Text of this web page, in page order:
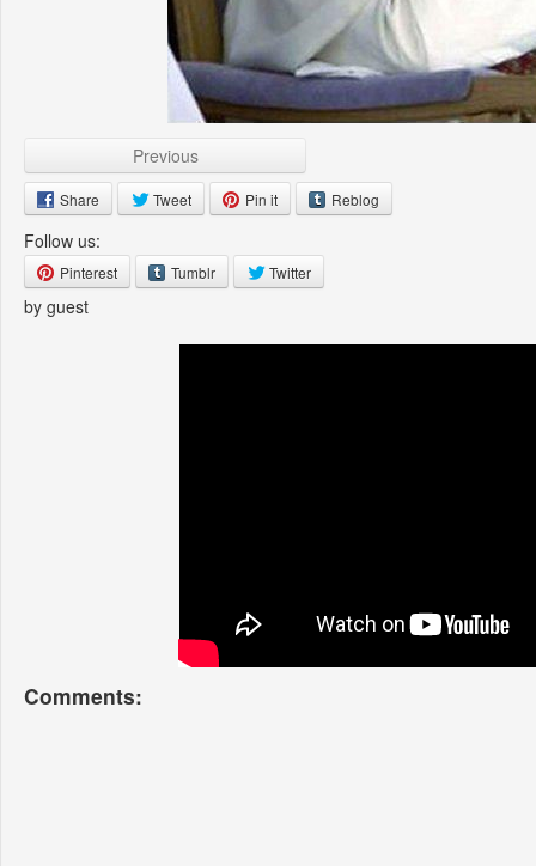
Previous
Share Tweet Pin it Reblog
Follow us:
Pinterest Tumblr Twitter
by guest
Comments: